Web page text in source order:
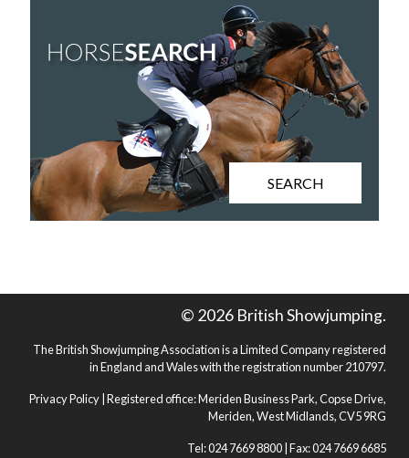
SEARCH
© 2026 British Showjumping.
The British Showjumping Association is a Limited Company registered
in England and Wales with the registration number 210797.
Privacy Policy | Registered office: Meriden Business Park, Copse Drive,
Meriden, West Midlands, CV5 9RG
Tel: 024 7669 8800 | Fax: 024 7669 6685